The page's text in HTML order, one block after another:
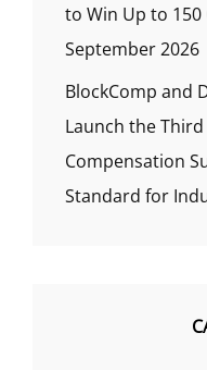
to Win Up to 150
September 2026
BlockComp and
Launch the
Compensation
Standard for